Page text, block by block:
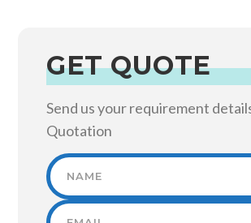
GET QUOTE
Send us your requirement
Quotation